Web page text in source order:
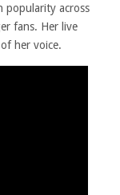
popularity across
fans. Her live
her voice.